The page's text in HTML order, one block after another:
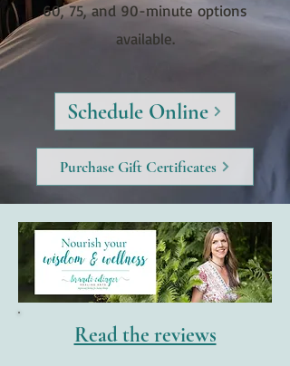
60, 75, and 90-minute options
available.
Schedule Online
Purchase Gift Certificates
Read the reviews